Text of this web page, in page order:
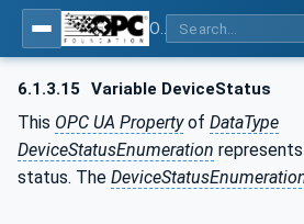
6.1.3.15 Variable DeviceStatus
This OPC UA Propertyof DataType
DeviceStatusEnumeration
status. The